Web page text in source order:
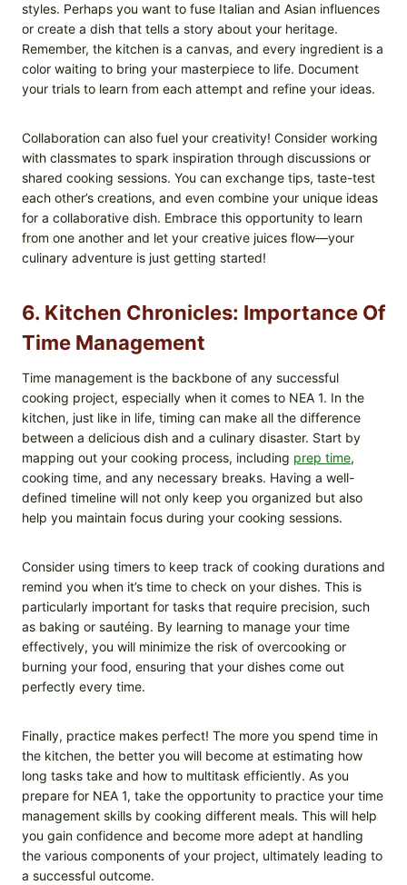
styles. Perhaps you want to fuse Italian and Asian influences
or create a dish that tells a story about your heritage.
Remember, the kitchen is a canvas, and every ingredient is a
color waiting to bring your masterpiece to life. Document
your trials to learn from each attempt and refine your ideas.
Collaboration can also fuel your creativity! Consider working
with classmates to spark inspiration through discussions or
shared cooking sessions. You can exchange tips, taste-test
each other’s creations, and even combine your unique ideas
for a collaborative dish. Embrace this opportunity to learn
from one another and let your creative juices flow—your
culinary adventure is just getting started!
6. Kitchen Chronicles: Importance Of
Time Management
Time management is the backbone of any successful
cooking project, especially when it comes to NEA 1. In the
kitchen, just like in life, timing can make all the difference
between a delicious dish and a culinary disaster. Start by
mapping out your cooking process, including prep time,
cooking time, and any necessary breaks. Having a well-
defined timeline will not only keep you organized but also
help you maintain focus during your cooking sessions.
Consider using timers to keep track of cooking durations and
remind you when it’s time to check on your dishes. This is
particularly important for tasks that require precision, such
as baking or sautéing. By learning to manage your time
effectively, you will minimize the risk of overcooking or
burning your food, ensuring that your dishes come out
perfectly every time.
Finally, practice makes perfect! The more you spend time in
the kitchen, the better you will become at estimating how
long tasks take and how to multitask efficiently. As you
prepare for NEA 1, take the opportunity to practice your time
management skills by cooking different meals. This will help
you gain confidence and become more adept at handling
the various components of your project, ultimately leading to
a successful outcome.